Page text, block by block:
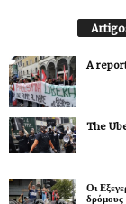
A
The
Οι
δρόμους